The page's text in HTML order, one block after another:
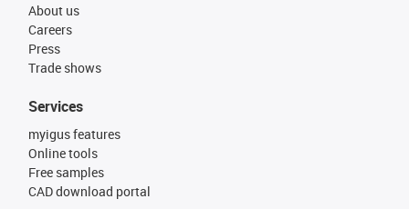
About us
Careers
Press
Trade shows
Services
myigus features
Online tools
Free samples
CAD download portal